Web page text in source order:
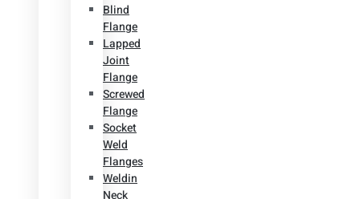
Blind
Flange
Lapped
Joint
Flange
Screwed
Flange
Socket
Weld
Flanges
Weldin
Neck